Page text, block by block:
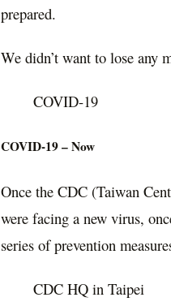
prepared.
We didn’t want to lose any
COVID-19
COVID-19 – Now
Once the CDC (Taiwan
were facing a new virus,
series of prevention
CDC HQ in Taipei